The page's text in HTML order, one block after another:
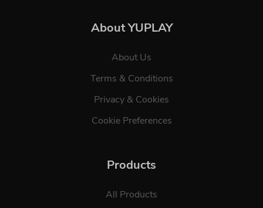
About YUPLAY
About Us
Terms & Conditions
Privacy & Cookies
Cookie Preferences
Products
All Products